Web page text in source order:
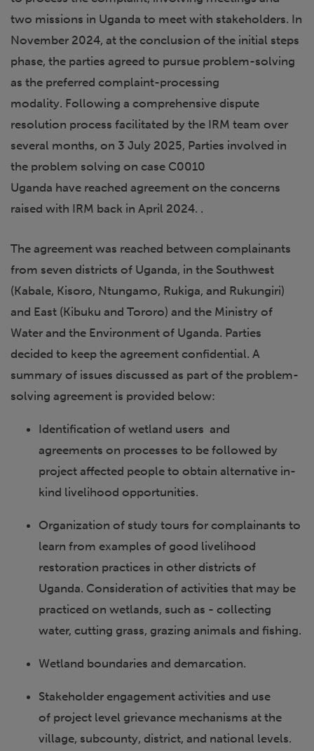
two missions in Uganda to meet with stakeholders. In
November 2024, at the conclusion of the initial steps
phase, the parties agreed to pursue problem-solving
as the preferred complaint-processing
modality. Following a comprehensive dispute
resolution process facilitated by the IRM team over
several months, on 3 July 2025, Parties involved in
the problem solving on case C0010
Uganda have reached agreement on the concerns
raised with IRM back in April 2024. .
The agreement was reached between complainants
from seven districts of Uganda, in the Southwest
(Kabale, Kisoro, Ntungamo, Rukiga, and Rukungiri)
and East (Kibuku and Tororo) and the Ministry of
Water and the Environment of Uganda. Parties
decided to keep the agreement confidential. A
summary of issues discussed as part of the problem-
solving agreement is provided below:
Identification of wetland users and
agreements on processes to be followed by
project affected people to obtain alternative in-
kind livelihood opportunities.
Organization of study tours for complainants to
learn from examples of good livelihood
restoration practices in other districts of
Uganda. Consideration of activities that may be
practiced on wetlands, such as - collecting
water, cutting grass, grazing animals and fishing.
Wetland boundaries and demarcation.
Stakeholder engagement activities and use
of project level grievance mechanisms at the
village, subcounty, district, and national levels.